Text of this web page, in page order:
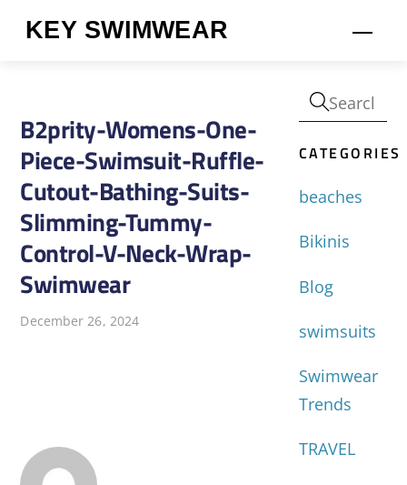
KEY SWIMWEAR
B2prity-Womens-One-
Piece-Swimsuit-Ruffle-
Cutout-Bathing-Suits-
Slimming-Tummy-
Control-V-Neck-Wrap-
Swimwear
December 26, 2024
CATEGORIES
beaches
Bikinis
Blog
swimsuits
Swimwear
Trends
TRAVEL